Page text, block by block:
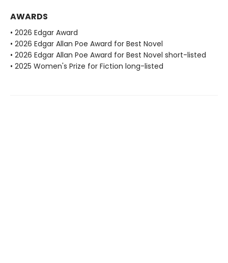
AWARDS
• 2026 Edgar Award
• 2026 Edgar Allan Poe Award for Best Novel
• 2026 Edgar Allan Poe Award for Best Novel short-listed
• 2025 Women's Prize for Fiction long-listed